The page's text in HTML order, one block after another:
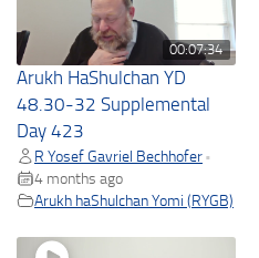
00:07:34
Arukh HaShulchan YD
48.30-32 Supplemental
Day 423
R Yosef Gavriel Bechhofer •
4 months ago
Arukh haShulchan Yomi (RYGB)